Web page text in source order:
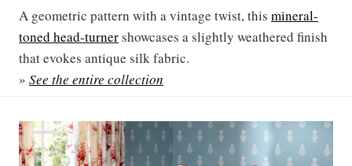
A geometric pattern with a vintage twist, this mineral-
toned head-turnershowcases a slightly weathered finish
that evokes antique silk fabric.
» See the entire collection